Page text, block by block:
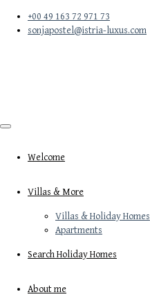
+00 49 163 72 971 73
sonjapostel@istria-luxus.com
Welcome
Villas & More
Villas & Holiday Homes
Apartments
Search Holiday Homes
About me